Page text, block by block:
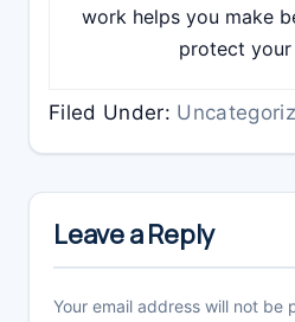
work helps you make
protect your
Filed Under:
Reader
Interactions
Leave a Reply
Your email address will not be